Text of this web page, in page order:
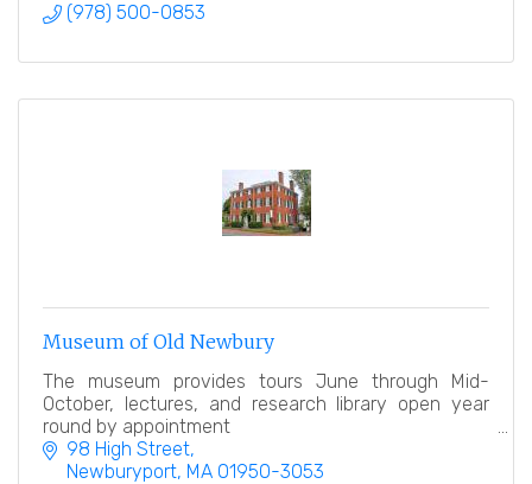
(978) 500-0853
Museum of Old Newbury
The museum provides tours June through Mid-
October, lectures, and research library open year
round by appointment
98 High Street
Newburyport MA 01950-3053